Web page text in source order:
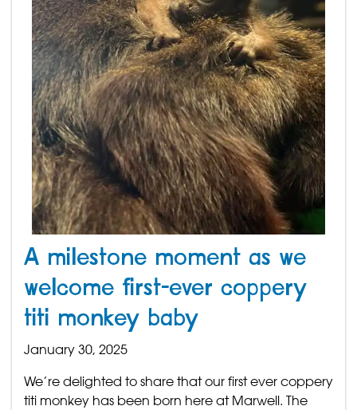
A milestone moment as we
welcome first-ever coppery
titi monkey baby
January 30, 2025
We’re delighted to share that our first ever coppery
titi monkey has been born here at Marwell. The